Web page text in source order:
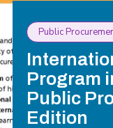
Public
Program
Public
Edition